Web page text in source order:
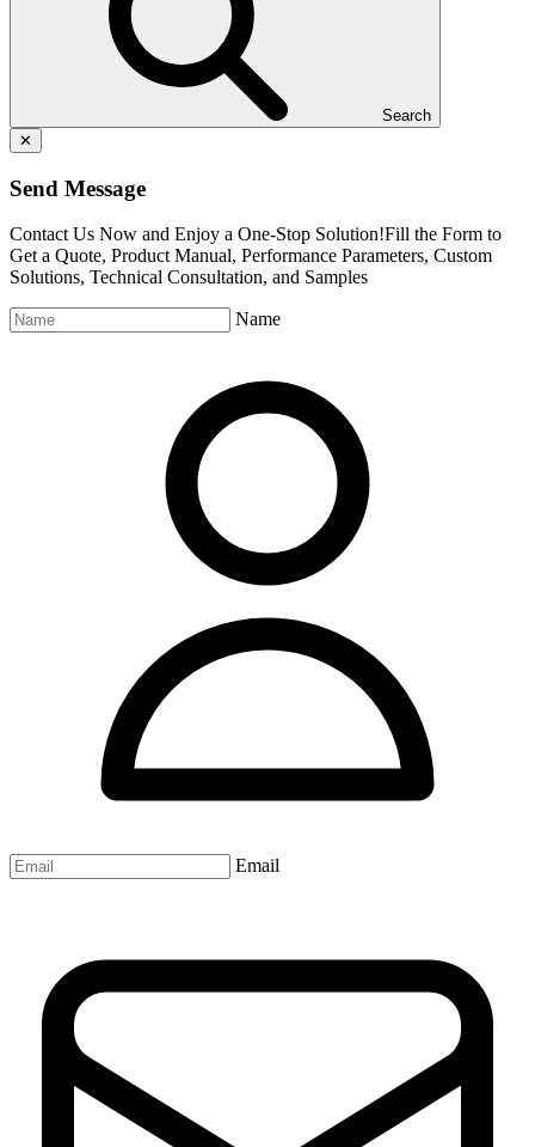
Search
✕
Send Message
Contact Us Now and Enjoy a One-Stop Solution!Fill the Form to
Get a Quote, Product Manual, Performance Parameters, Custom
Solutions, Technical Consultation, and Samples
Name
Email